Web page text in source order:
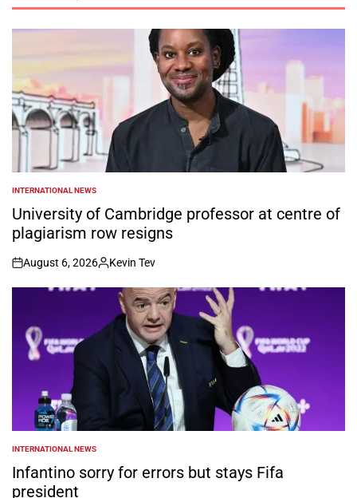
POSTED
IN
INTERNATIONAL NEWS
University of Cambridge professor at centre of
plagiarism row resigns
on
August 6, 2026
Posted
by
Kevin Tev
POSTED
IN
INTERNATIONAL NEWS
Infantino sorry for errors but stays Fifa
president